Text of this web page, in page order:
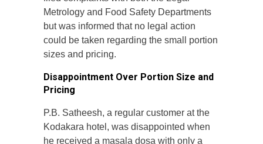
Metrology and Food Safety Departments
but was informed that no legal action
could be taken regarding the small portion
sizes and pricing.
Disappointment Over Portion Size and
Pricing
P.B. Satheesh, a regular customer at the
Kodakara hotel, was disappointed when
he received a masala dosa with only a